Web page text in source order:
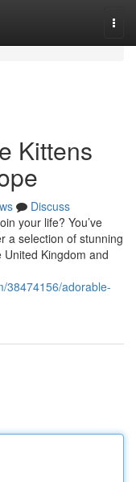
Kittens
Discuss
your life? You’ve
a selection of stunning
Kingdom and
38474156/adorable-